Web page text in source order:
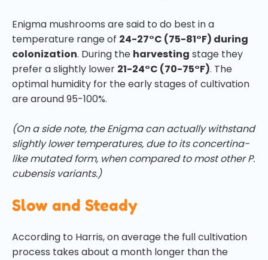
Enigma mushrooms are said to do best in a
temperature range of 24-27°C (75-81°F) during
colonization. During the harvesting stage they
prefer a slightly lower 21-24°C (70-75°F). The
optimal humidity for the early stages of cultivation
are around 95-100%.
(On a side note, the Enigma can actually withstand
slightly lower temperatures, due to its concertina-
like mutated form, when compared to most other P.
cubensis variants.)
Slow and Steady
According to Harris, on average the full cultivation
process takes about a month longer than the